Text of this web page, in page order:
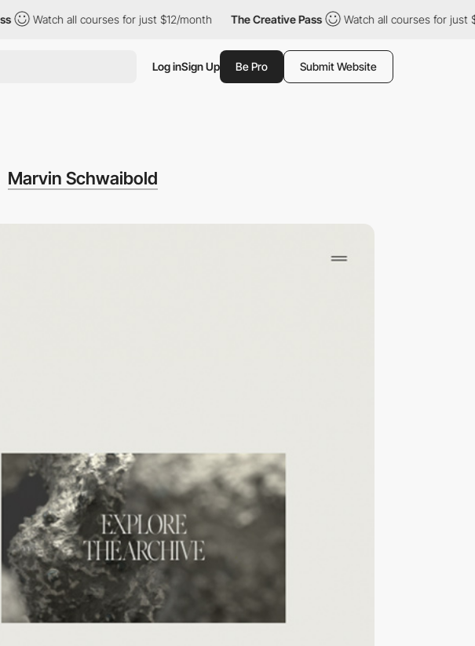
Watch all courses for just $12/month The Creative Pass Watch all courses for just $12/
Log inSign Up Be Pro Submit Website
Marvin Schwaibold